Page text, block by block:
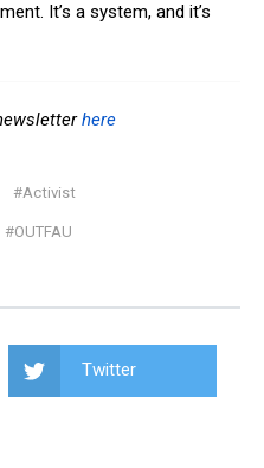
It’s a system, and it’s
here
#Activist
#OUTFAU
Twitter